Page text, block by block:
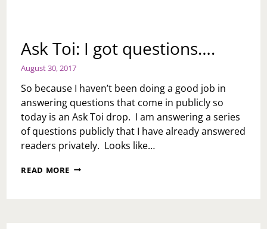
Ask Toi: I got questions….
August 30, 2017
So because I haven’t been doing a good job in
answering questions that come in publicly so
today is an Ask Toi drop. I am answering a series
of questions publicly that I have already answered
readers privately. Looks like…
READ MORE ASK